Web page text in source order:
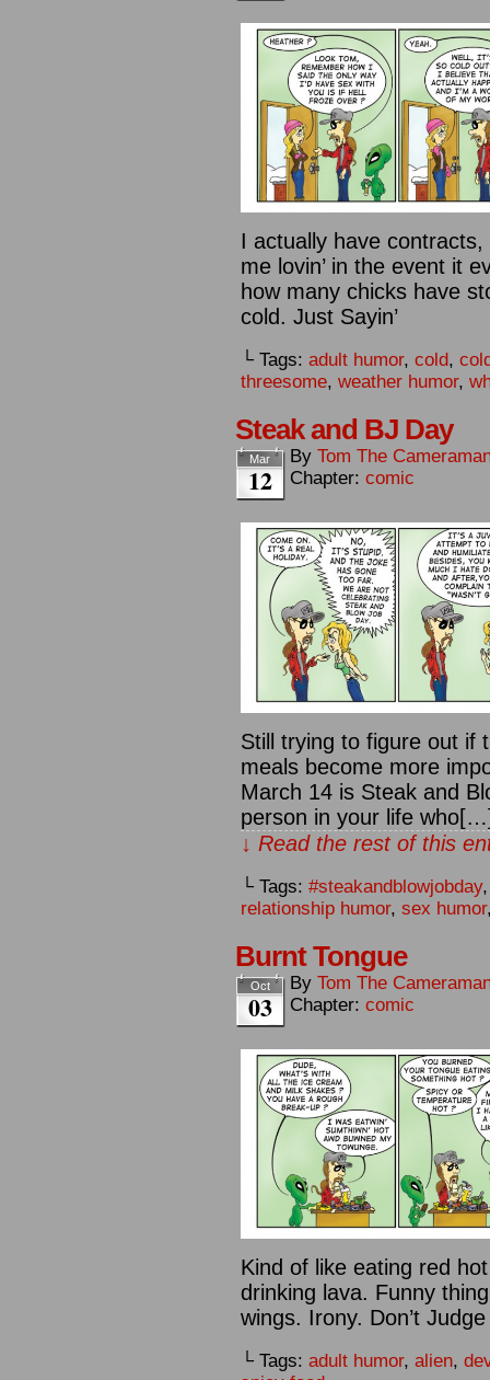
I actually have
me lovin’ in the event it
how many chicks have
cold. Just Sayin’
└ Tags: adult humor, cold,
threesome, weather humor,
Steak and BJ Day
Mar
12
By Tom The
Chapter: comic
Still trying to figure out if
meals become more
March 14 is Steak and
person in your life
↓ Read the rest of this
└ Tags: #steakandblowjobday
relationship humor, sex humor
Burnt Tongue
Oct
03
By Tom The
Chapter: comic
Kind of like eating red
drinking lava. Funny
wings. Irony. Don’t
└ Tags: adult humor, alien,